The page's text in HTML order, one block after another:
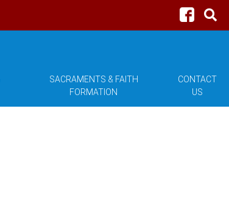
SACRAMENTS & FAITH
FORMATION
CONTACT
US